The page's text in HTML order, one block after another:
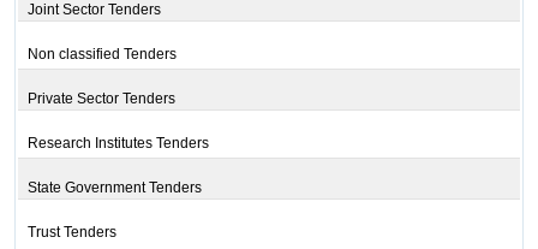
Joint Sector Tenders
Non classified Tenders
Private Sector Tenders
Research Institutes Tenders
State Government Tenders
Trust Tenders